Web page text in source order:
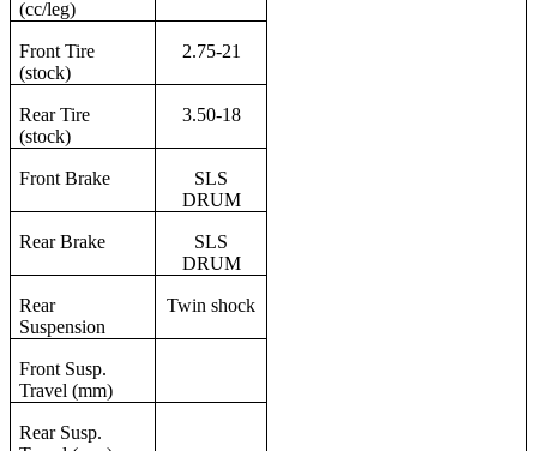
(cc/leg)
Front Tire
(stock)
2.75-21
Rear Tire
(stock)
3.50-18
Front Brake
SLS
DRUM
Rear Brake
SLS
DRUM
Rear
Suspension
Twin shock
Front Susp.
Travel (mm)
Rear Susp.